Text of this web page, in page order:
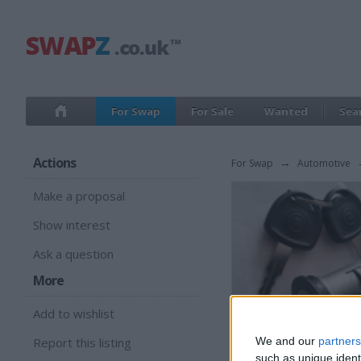
We and our partners
such as unique
For Swap For Sale Wanted
Actions
Make a proposal
Show interest
Ask a question
More
Add to wishlist
Report this listing
For Swap → Automotive